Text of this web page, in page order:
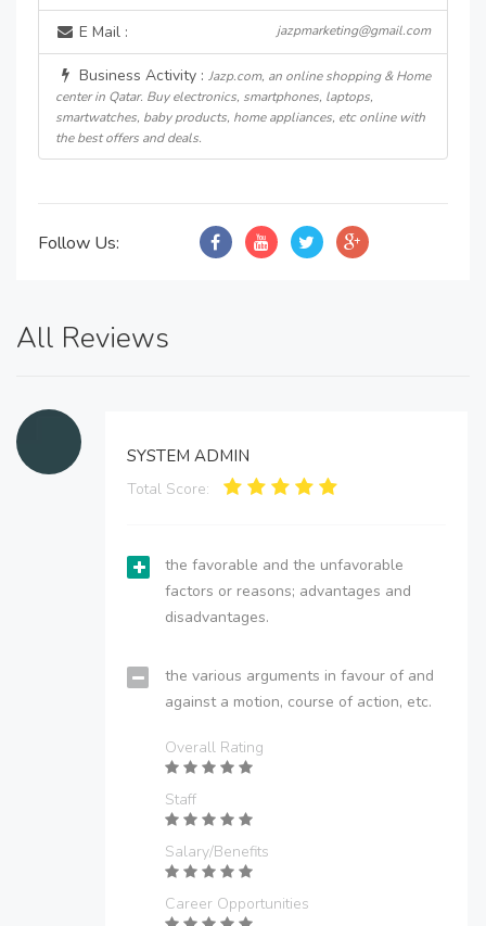
E Mail : jazpmarketing@gmail.com
Business Activity : Jazp.com, an online shopping & Home
center in Qatar. Buy electronics, smartphones, laptops,
smartwatches, baby products, home appliances, etc online with
the best offers and deals.
Follow Us:
All Reviews
SYSTEM ADMIN
Total Score:
the favorable and the unfavorable
factors or reasons; advantages and
disadvantages.
the various arguments in favour of and
against a motion, course of action, etc.
Overall Rating
Staff
Salary/Benefits
Career Opportunities